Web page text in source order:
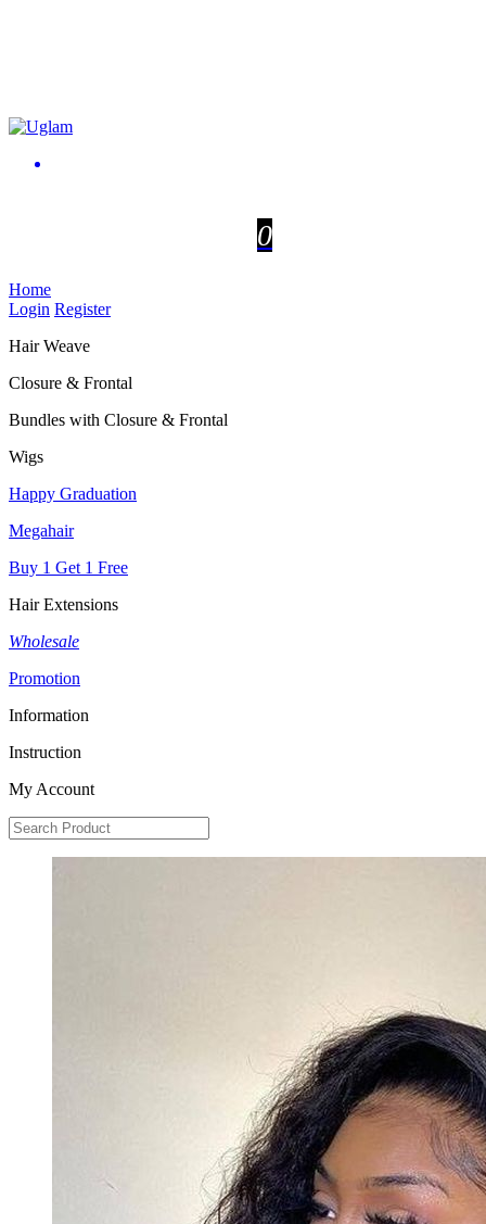
0
Home
Login Register
Hair Weave
Closure & Frontal
Bundles with Closure & Frontal
Wigs
Happy Graduation
Megahair
Buy 1 Get 1 Free
Hair Extensions
Wholesale
Promotion
Information
Instruction
My Account